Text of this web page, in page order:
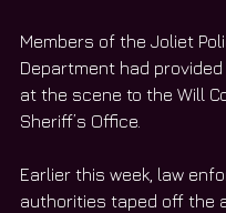
Members of the Joliet
Department had
at the scene to the Will
Sheriff’s Office.
Earlier this week, law
authorities taped off the